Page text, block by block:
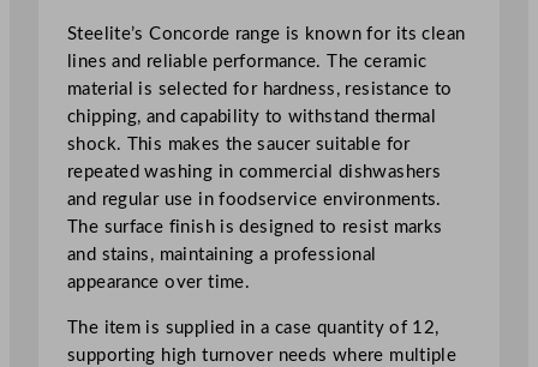
u
a
n
t
i
t
y
Steelite’s Concorde range is known for its clean
lines and reliable performance. The ceramic
material is selected for hardness, resistance to
chipping, and capability to withstand thermal
shock. This makes the saucer suitable for
repeated washing in commercial dishwashers
and regular use in foodservice environments.
The surface finish is designed to resist marks
and stains, maintaining a professional
appearance over time.
The item is supplied in a case quantity of 12,
supporting high turnover needs where multiple